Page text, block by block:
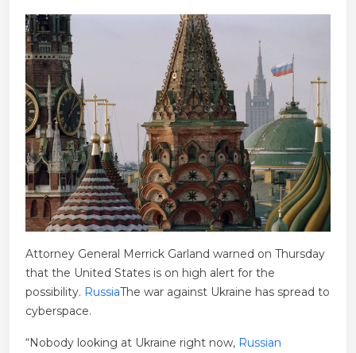
Attorney General Merrick Garland warned on Thursday
that the United States is on high alert for the
possibility. RussiaThe war against Ukraine has spread to
cyberspace.
“Nobody looking at Ukraine right now, Russian